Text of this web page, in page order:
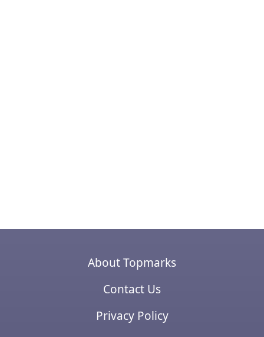
About Topmarks
Contact Us
Privacy Policy